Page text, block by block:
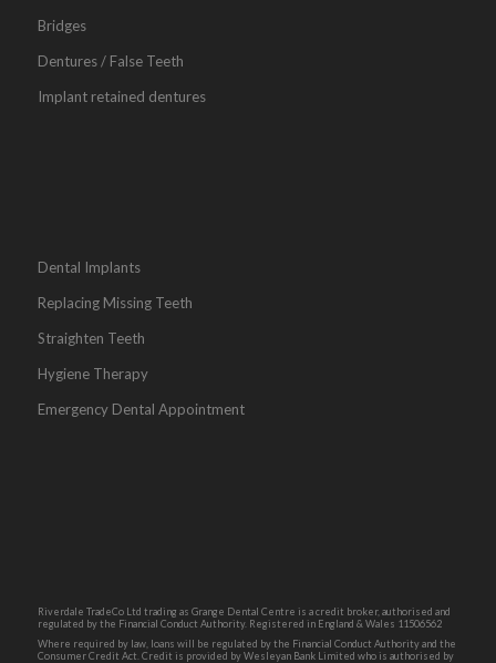
Bridges
Dentures / False Teeth
Implant retained dentures
Dental Implants
Replacing Missing Teeth
Straighten Teeth
Hygiene Therapy
Emergency Dental Appointment
Riverdale TradeCo Ltd trading as Grange Dental Centre is a credit broker, authorised and
regulated by the Financial Conduct Authority. Registered in England & Wales 11506562
Where required by law, loans will be regulated by the Financial Conduct Authority and the
Consumer Credit Act. Credit is provided by Wesleyan Bank Limited who is authorised by